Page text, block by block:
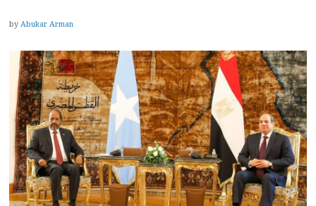
by Abukar Arman